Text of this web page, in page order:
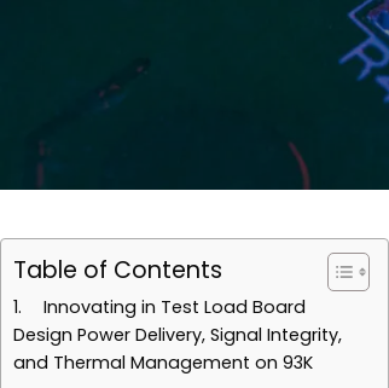
Table of Contents
Innovating in Test Load Board
Design Power Delivery, Signal Integrity,
and Thermal Management on 93K